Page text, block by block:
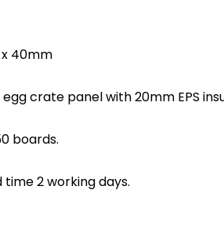
40mm
crate panel with 20mm EPS
boards.
2 working days.